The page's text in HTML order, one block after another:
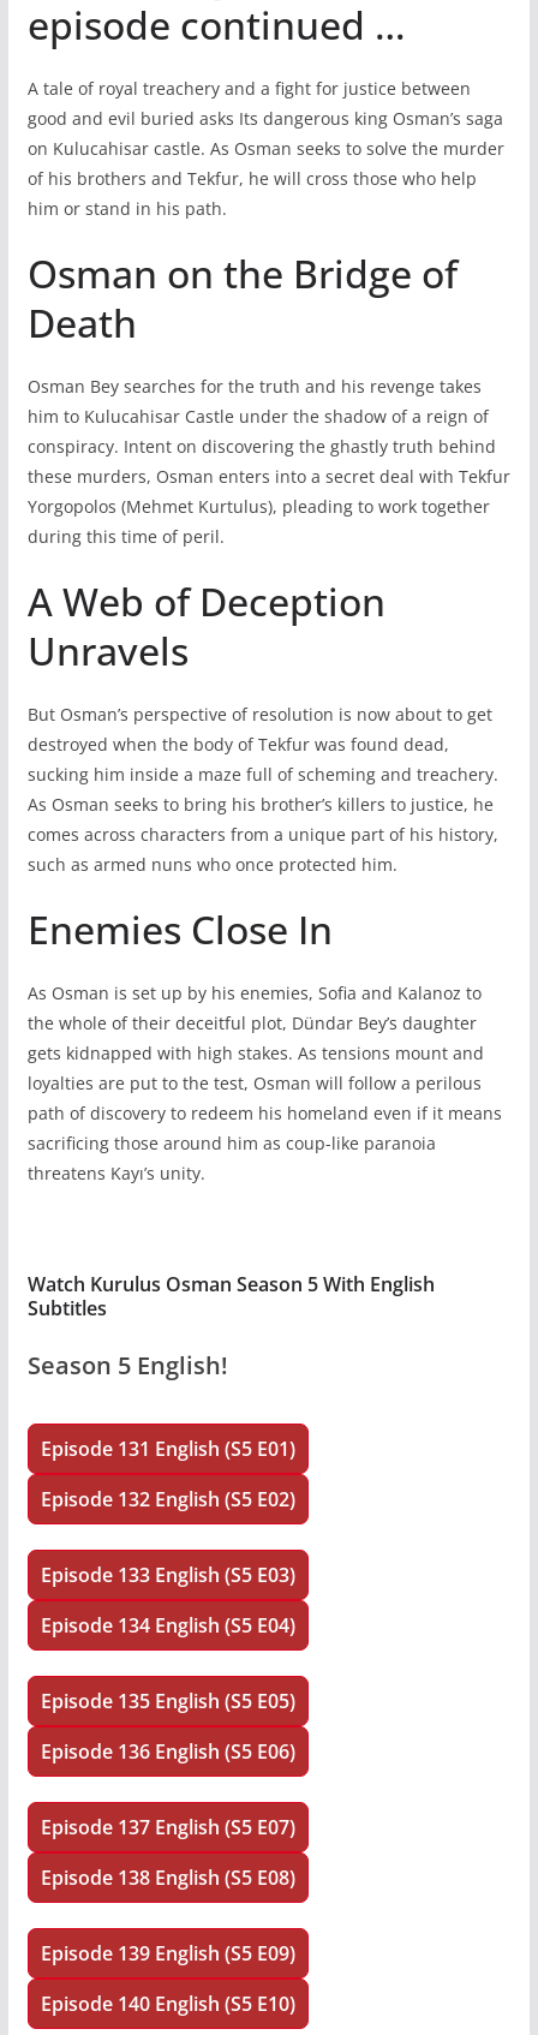
episode continued …
A tale of royal treachery and a fight for justice between
good and evil buried asks Its dangerous king Osman’s saga
on Kulucahisar castle. As Osman seeks to solve the murder
of his brothers and Tekfur, he will cross those who help
him or stand in his path.
Osman on the Bridge of
Death
Osman Bey searches for the truth and his revenge takes
him to Kulucahisar Castle under the shadow of a reign of
conspiracy. Intent on discovering the ghastly truth behind
these murders, Osman enters into a secret deal with Tekfur
Yorgopolos (Mehmet Kurtulus), pleading to work together
during this time of peril.
A Web of Deception
Unravels
But Osman’s perspective of resolution is now about to get
destroyed when the body of Tekfur was found dead,
sucking him inside a maze full of scheming and treachery.
As Osman seeks to bring his brother’s killers to justice, he
comes across characters from a unique part of his history,
such as armed nuns who once protected him.
Enemies Close In
As Osman is set up by his enemies, Sofia and Kalanoz to
the whole of their deceitful plot, Dündar Bey’s daughter
gets kidnapped with high stakes. As tensions mount and
loyalties are put to the test, Osman will follow a perilous
path of discovery to redeem his homeland even if it means
sacrificing those around him as coup-like paranoia
threatens Kayı’s unity.
Watch Kurulus Osman Season 5 With English
Subtitles
Season 5 English!
Episode 131 English (S5 E01)
Episode 132 English (S5 E02)
Episode 133 English (S5 E03)
Episode 134 English (S5 E04)
Episode 135 English (S5 E05)
Episode 136 English (S5 E06)
Episode 137 English (S5 E07)
Episode 138 English (S5 E08)
Episode 139 English (S5 E09)
Episode 140 English (S5 E10)